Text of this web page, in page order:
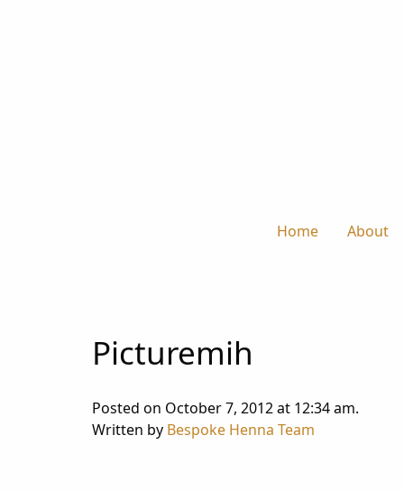
Home About
Picturemih
Posted on October 7, 2012 at 12:34 am.
Written by Bespoke Henna Team